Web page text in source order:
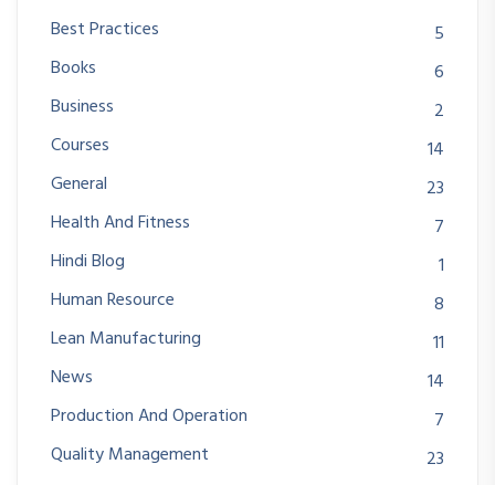
Best Practices
5
Books
6
Business
2
Courses
14
General
23
Health And Fitness
7
Hindi Blog
1
Human Resource
8
Lean Manufacturing
11
News
14
Production And Operation
7
Quality Management
23